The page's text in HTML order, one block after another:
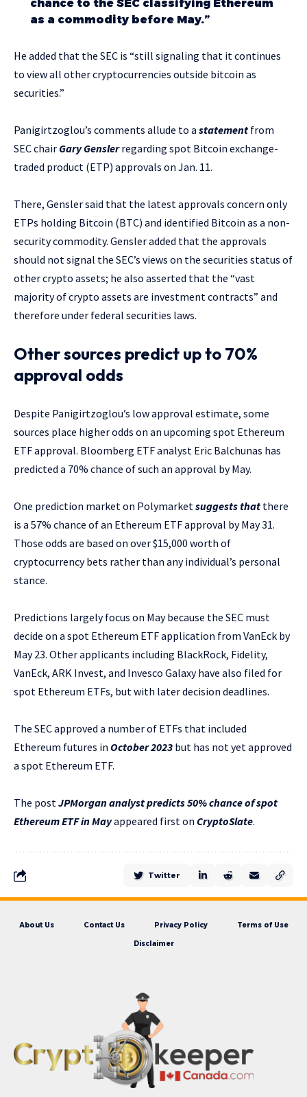
chance to the SEC classifying Ethereum
as a commodity before May.”
He added that the SEC is “still signaling that itcontinues
to view all other cryptocurrencies outside bitcoin as
securities.”
Panigirtzoglou’s comments allude to a statement from
SEC chair Gary Genslerregarding spot Bitcoin exchange-
traded product (ETP) approvals on Jan. 11.
There, Gensler said that the latest approvals concern only
ETPs holding Bitcoin (BTC) and identified Bitcoin as a non-
security commodity. Gensler added that the approvals
should not signal the SEC’s views on the securities status of
other crypto assets; he also asserted that the “vast
majority of crypto assets are investment contracts” and
therefore under federal securities laws.
Other sources predict up to 70%
approval odds
Despite Panigirtzoglou’s low approval estimate, some
sources place higher odds on an upcoming spot Ethereum
ETF approval. Bloomberg ETF analyst Eric Balchunas has
predicted a 70% chance of such an approval by May.
One prediction market on Polymarketsuggests that there
is a 57% chance of an Ethereum ETF approval by May 31.
Those odds are based on over $15,000 worth of
cryptocurrency bets rather than any individual’s personal
stance.
Predictions largely focus on May because the SEC must
decide on a spot Ethereum ETF application from VanEck by
May 23. Other applicants including BlackRock, Fidelity,
VanEck, ARK Invest, and Invesco Galaxy have also filed for
spot Ethereum ETFs, but with later decision deadlines.
The SEC approved a number of ETFs that included
Ethereum futures in October 2023 but has not yet approved
a spot Ethereum ETF.
The postJPMorgan analyst predicts 50% chance of spot
Ethereum ETF in Mayappeared first on CryptoSlate.
Twitter
About Us Contact Us Privacy Policy Terms of Use
Disclaimer